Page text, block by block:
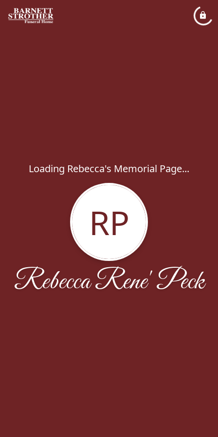
Loading Rebecca's Memorial Page...
RP
Rebecca Rene' Peck